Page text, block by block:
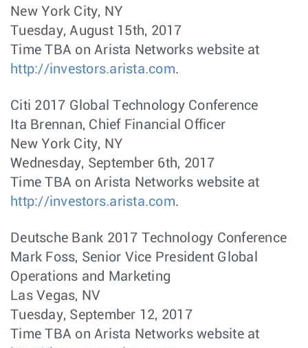
New York City, NY
Tuesday, August 15th, 2017
Time TBA on Arista Networks website at
http://investors.arista.com.
Citi 2017 Global Technology Conference
Ita Brennan, Chief Financial Officer
New York City, NY
Wednesday, September 6th, 2017
Time TBA on Arista Networks website at
http://investors.arista.com.
Deutsche Bank 2017 Technology Conference
Mark Foss, Senior Vice President Global
Operations and Marketing
Las Vegas, NV
Tuesday, September 12, 2017
Time TBA on Arista Networks website at